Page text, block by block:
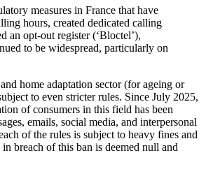
measures in France that have
hours, created dedicated calling
an opt-out register (‘Bloctel’),
to be widespread, particularly on
home adaptation sector (for ageing or
to even stricter rules. Since July 2025,
of consumers in this field has been
emails, social media, and interpersonal
of the rules is subject to heavy fines and
breach of this ban is deemed null and